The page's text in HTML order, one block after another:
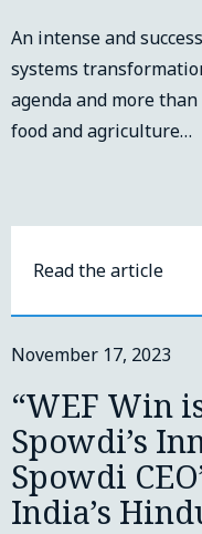
An intense and
systems
agenda and more
food and agriculture…
Read the article
November 17, 2023
“WEF Win
Spowdi’s
Spowdi
India’s